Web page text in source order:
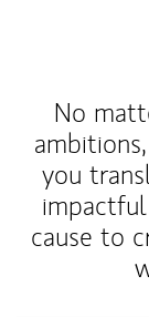
No
you
cause to